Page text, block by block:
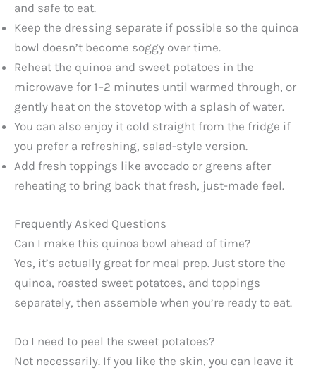
and safe to eat.
Keep the dressing separate if possible so the quinoa
bowl doesn’t become soggy over time.
Reheat the quinoa and sweet potatoes in the
microwave for 1–2 minutes until warmed through, or
gently heat on the stovetop with a splash of water.
You can also enjoy it cold straight from the fridge if
you prefer a refreshing, salad-style version.
Add fresh toppings like avocado or greens after
reheating to bring back that fresh, just-made feel.
Frequently Asked Questions
Can I make this quinoa bowl ahead of time?
Yes, it’s actually great for meal prep. Just store the
quinoa, roasted sweet potatoes, and toppings
separately, then assemble when you’re ready to eat.
Do I need to peel the sweet potatoes?
Not necessarily. If you like the skin, you can leave it